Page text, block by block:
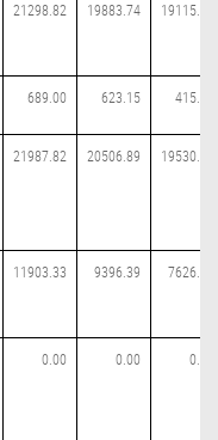
21298.82 19883.74 19115.21
689.00 623.15 415.63
21987.82 20506.89 19530.84
11903.33 9396.39 7626.32
0.00 0.00 0.00